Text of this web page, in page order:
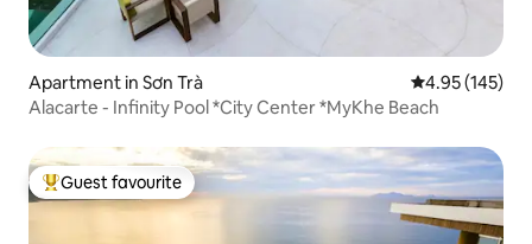
Apartment in Sơn Trà 4.95 out of 5
4.95 (145)
Alacarte - Infinity Pool *City Center *MyKhe Beach
Top guest favourite
Guest favourite